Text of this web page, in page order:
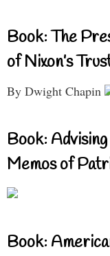
Book: The
of Nixon’s
By Dwight Chapin
Book:
Memos of
Book: